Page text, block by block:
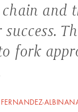
and
success.
fork